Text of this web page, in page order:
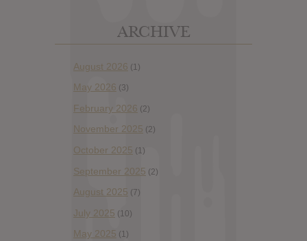
ARCHIVE
August 2026 (1)
May 2026 (3)
February 2026 (2)
November 2025 (2)
October 2025 (1)
September 2025 (2)
August 2025 (7)
July 2025 (10)
May 2025 (1)